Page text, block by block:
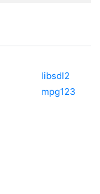
libsdl2
mpg123